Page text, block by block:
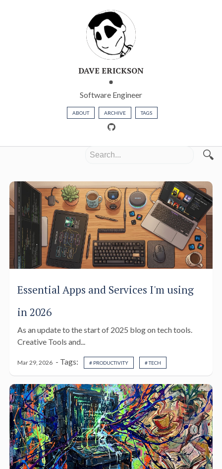
DAVE ERICKSON
Software Engineer
ABOUT ARCHIVE TAGS
🔍
Essential Apps and Services I'm using
in 2026
As an update to the start of 2025 blog on tech tools.
Creative Tools and...
Mar 29, 2026- Tags: # PRODUCTIVITY # TECH